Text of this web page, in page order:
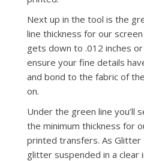
Next up in the tool is the
line thickness for our
gets down to .012 inches
ensure your fine details
and bond to the fabric of
on.
Under the green line you’ll
the minimum thickness for
printed transfers. As Glitter
glitter suspended in a clear